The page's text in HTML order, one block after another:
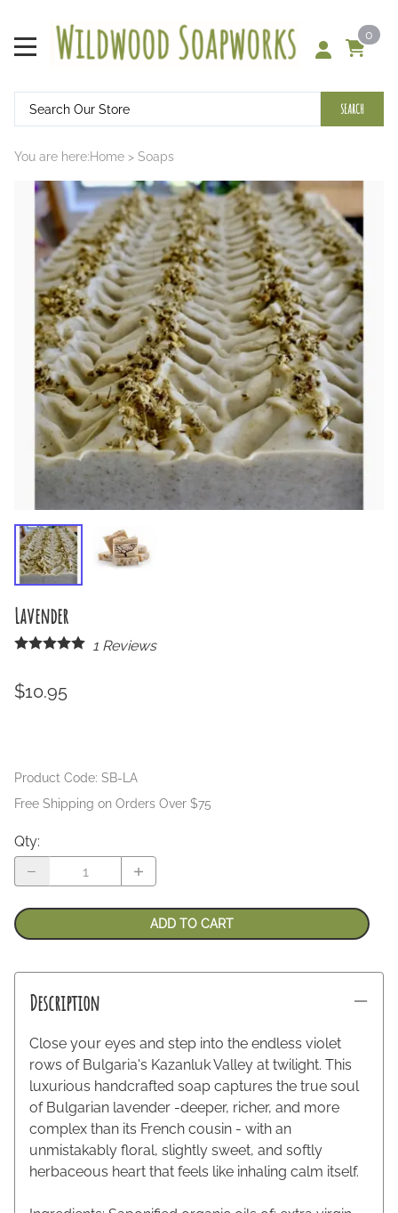
0
SEARCH
You are here:Home > Soaps
Lavender
1 Reviews
$10.95
Product Code: SB-LA
Free Shipping on Orders Over $75
Qty:
ADD TO CART
Description
Close your eyes and step into the endless violet
rows of Bulgaria's Kazanluk Valley at twilight. This
luxurious handcrafted soap captures the true soul
of Bulgarian lavender -deeper, richer, and more
complex than its French cousin - with an
unmistakably floral, slightly sweet, and softly
herbaceous heart that feels like inhaling calm itself.